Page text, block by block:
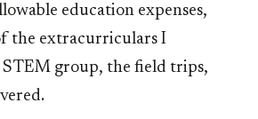
education expenses,
the extracurriculars I
group, the field trips,